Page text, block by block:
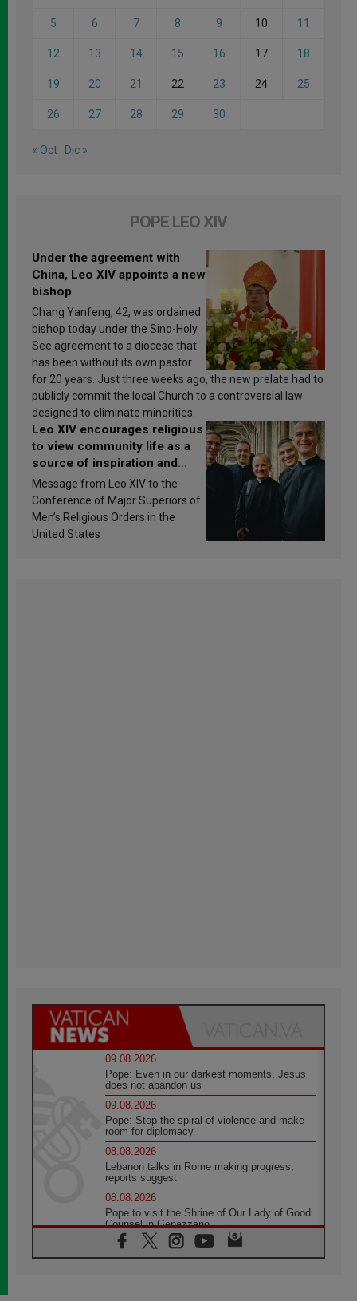
5 6 7 8 9 10 11
12 13 14 15 16 17 18
19 20 21 22 23 24 25
26 27 28 29 30
« Oct Dic »
POPE LEO XIV
Under the agreement with
China, Leo XIV appoints a new
bishop
Chang Yanfeng, 42, was ordained
bishop today under the Sino-Holy
See agreement to a diocese that
has been without its own pastor
for 20 years. Just three weeks ago, the new prelate had to
publicly commit the local Church to a controversial law
designed to eliminate minorities.
Leo XIV encourages religious
to view community life as a
source of inspiration and
sanctification
Message from Leo XIV to the
Conference of Major Superiors of
Men’s Religious Orders in the
United States
09.08.2026
Pope: Even in our darkest moments, Jesus
does not abandon us
09.08.2026
Pope: Stop the spiral of violence and make
room for diplomacy
08.08.2026
Lebanon talks in Rome making progress,
reports suggest
08.08.2026
Pope to visit the Shrine of Our Lady of Good
Counsel in Genazzano
08.08.2026
Pope: Saint Agatha demonstrates the victory